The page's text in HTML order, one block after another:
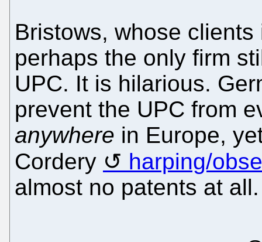
Bristows, whose
perhaps the only firm
UPC. It is hilarious.
prevent the UPC from
anywhere in Europe,
Cordery
harping/
almost no patents at all.